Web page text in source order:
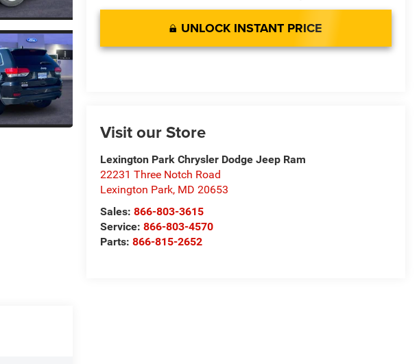
UNLOCK INSTANT PRICE
Visit our Store
Lexington Park Chrysler Dodge Jeep Ram
22231 Three Notch Road
Lexington Park, MD 20653
Sales:866-803-3615
Service:866-803-4570
Parts:866-815-2652